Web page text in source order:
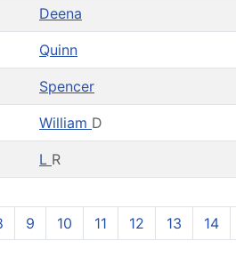
Deena
Quinn
Spencer
William D
L R
9 10 11 12 13 14